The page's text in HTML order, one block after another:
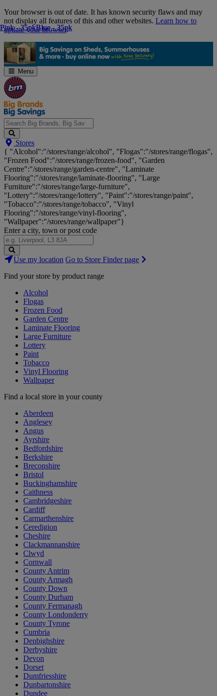
Skip
Navigation
Your browser is out of date. It has known security flaws and may
not display all features of this and other websites. Learn how to
update your browser.
Menu
Search
Big
Brands,
Big
Savings...
Stores
{ "Alcohol":"/stores/range/alcohol", "Flogas":"/stores/range/flogas",
"Frozen Food":"/stores/range/frozen-food", "Garden
Centre":"/stores/range/garden-centre", "Laminate
Flooring":"/stores/range/laminate-flooring", "Large
Furniture":"/stores/range/large-furniture",
"Lottery":"/stores/range/lottery", "Paint":"/stores/range/paint",
"Tobacco":"/stores/range/tobacco", "Vinyl
Flooring":"/stores/range/vinyl-flooring",
"Wallpaper":"/stores/range/wallpaper"}
Enter a city, town or post code
Search
Stores
Use my location Go to Store Finder page
Find your store by product range
Alcohol
Flogas
Frozen Food
Garden Centre
Laminate Flooring
Large Furniture
Lottery
Paint
Tobacco
Vinyl Flooring
Wallpaper
Find a local store in your county
Aberdeen
Anglesey
Angus
Ayrshire
Bedfordshire
Berkshire
Breconshire
Bristol
Buckinghamshire
Caithness
Cambridgeshire
Cardiff
Carmarthenshire
Ceredigion
Cheshire
Clackmannanshire
Clwyd
Cornwall
County Antrim
County Armagh
County Down
County Durham
County Fermanagh
County Londonderry
County Tyrone
Cumbria
Denbighshire
Derbyshire
Devon
Dorset
Dumfriesshire
Dunbartonshire
Dundee
Pink - 35pkBlue - 35pk
Pink - 35pkBlue - 35pk